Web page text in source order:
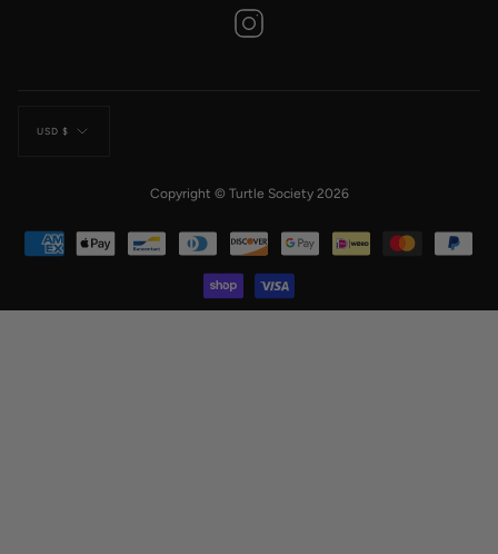
Currency
USD $
Copyright © Turtle Society 2026